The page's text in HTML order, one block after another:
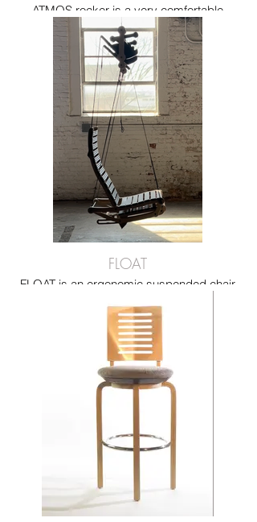
ATMOS rocker is a very comfortable
rocking chair made from bent plywood
and recycled seatbelts
FLOAT
FLOAT is an ergonomic suspended chair
offering comfort, flexibility, and a floating
experience.